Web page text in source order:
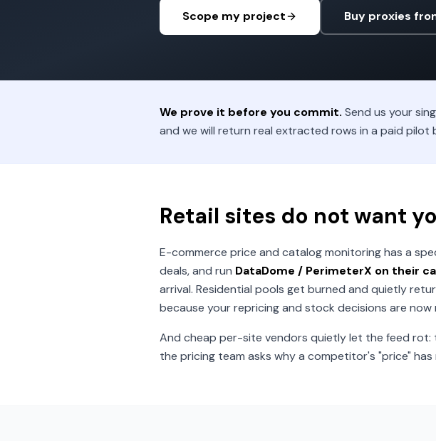
Scope my project Buy proxies
We prove it before you commit. Send us your
and we will return real extracted rows in a paid pilot
Retail sites do not want
E-commerce price and catalog monitoring has a
deals, and run DataDome / PerimeterX on their
arrival. Residential pools get burned and quietly
because your repricing and stock decisions are
And cheap per-site vendors quietly let the feed
the pricing team asks why a competitor's "price"